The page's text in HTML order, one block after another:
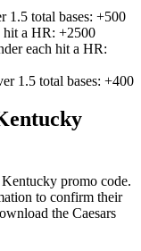
1.5 total bases: +500
hit a HR: +2500
each hit a HR:
1.5 total bases: +400
promo code.
to confirm their
the Caesars